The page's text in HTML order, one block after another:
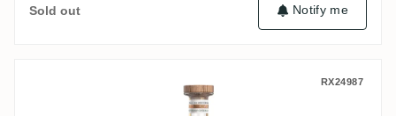
Sold out Notify me
Swell de Spirits Hampden Anniversary
RX24987